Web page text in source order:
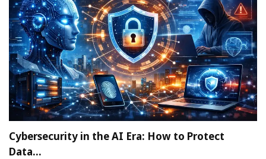
Cybersecurity in the AI Era: How to Protect
Data…